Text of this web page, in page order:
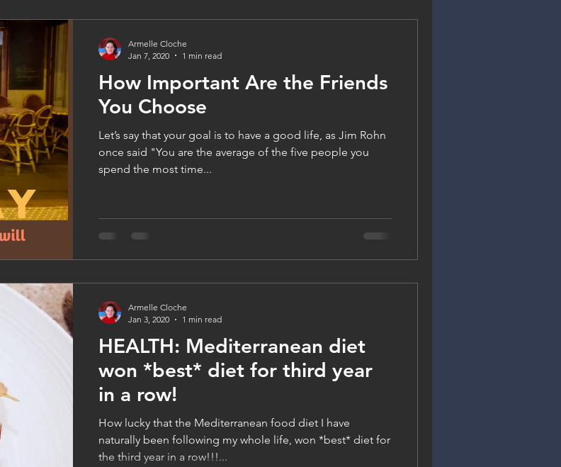
How Important Are the Friends
You Choose
Let’s say that your goal is to have a good life, as Jim Rohn
once said "You are the average of the five people you
spend the most time...
Armelle Cloche
Jan 7, 2020
1 min read
HEALTH: Mediterranean diet
won *best* diet for third year
in a row!
How lucky that the Mediterranean food diet I have
naturally been following my whole life, won *best* diet for
the third year in a row!!!...
Armelle Cloche
Jan 3, 2020
1 min read